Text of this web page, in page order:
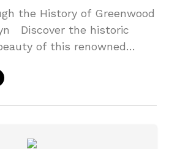
the History of Greenwood
Discover the historic
of this renowned